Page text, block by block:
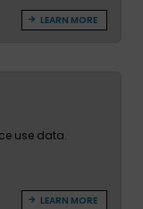
LEARN MORE
use data.
LEARN MORE